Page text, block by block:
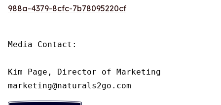
988a-4379-8cfc-7b78095220cf
Media Contact:
Kim Page, Director of Marketing
marketing@naturals2go.com